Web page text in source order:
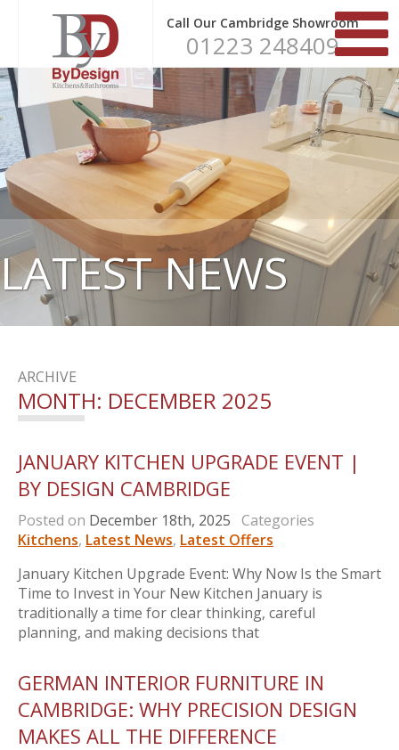
Call Our Cambridge Showroom
01223 248409
LATEST NEWS
ARCHIVE
MONTH: DECEMBER 2025
JANUARY KITCHEN UPGRADE EVENT |
BY DESIGN CAMBRIDGE
Posted on December 18th, 2025 Categories
Kitchens, Latest News, Latest Offers
January Kitchen Upgrade Event: Why Now Is the Smart
Time to Invest in Your New Kitchen January is
traditionally a time for clear thinking, careful
planning, and making decisions that
GERMAN INTERIOR FURNITURE IN
CAMBRIDGE: WHY PRECISION DESIGN
MAKES ALL THE DIFFERENCE